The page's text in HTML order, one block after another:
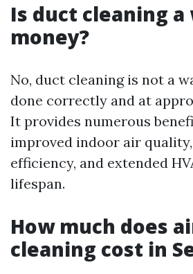
Is duct cleaning
money?
No, duct cleaning is not a
done correctly and at
It provides numerous
improved indoor air
efficiency, and extended
lifespan.
How much does
cleaning cost in